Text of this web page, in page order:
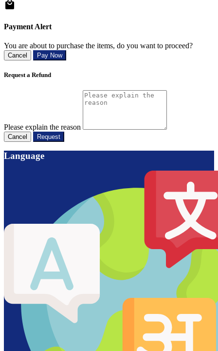
Payment Alert
You are about to purchase the items, do you want to proceed?
Cancel Pay Now
Request a Refund
Please explain the reason
Cancel Request
Language